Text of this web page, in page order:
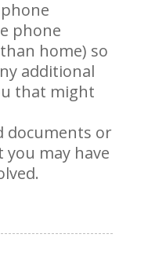
phone
home) so
additional
that might
documents or
may have